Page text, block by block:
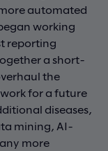
automated
working
reporting
a short-
the
for a future
diseases,
mining, AI-
more